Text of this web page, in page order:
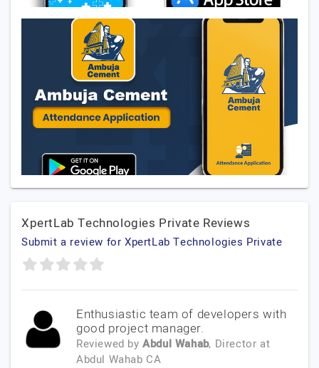
XpertLab Technologies Private Reviews
Submit a review for XpertLab Technologies Private
Enthusiastic team of developers with
good project manager.
Reviewed by Abdul Wahab, Director at
Abdul Wahab CA